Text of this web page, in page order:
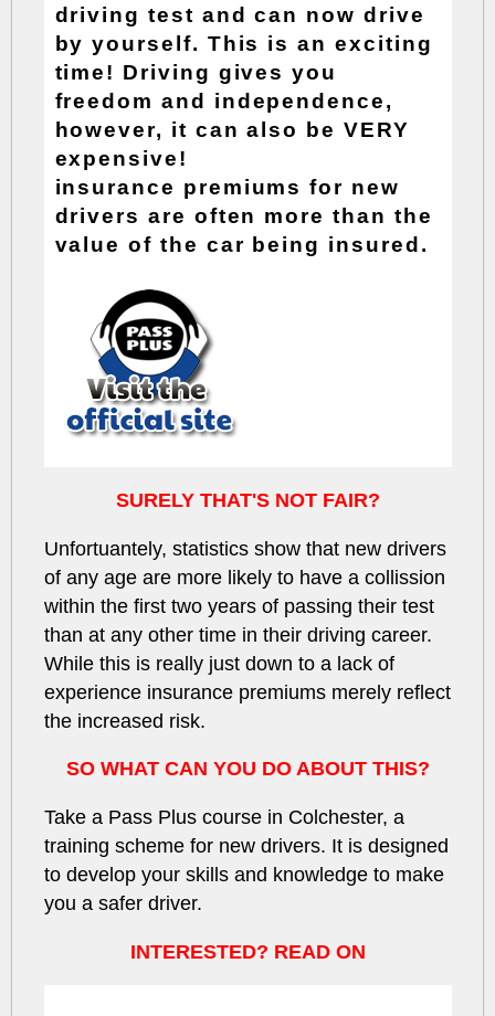
driving test and can now drive
by yourself. This is an exciting
time! Driving gives you
freedom and independence,
however, it can also be VERY
expensive!
insurance premiumsfor new
drivers are often more than the
value of the car being insured.
SURELY THAT'S NOT FAIR?
Unfortuantely, statistics show that new drivers
of any age are more likely to have a collission
within the first two years of passing their test
than at any other time in their driving career.
While this is really just down to a lack of
experienceinsurance premiums merely reflect
the increased risk.
SO WHAT CAN YOU DO ABOUT THIS?
Take a Pass Plus course in Colchester, a
training scheme for new drivers. It is designed
to develop your skills and knowledge to make
you a safer driver.
INTERESTED? READ ON